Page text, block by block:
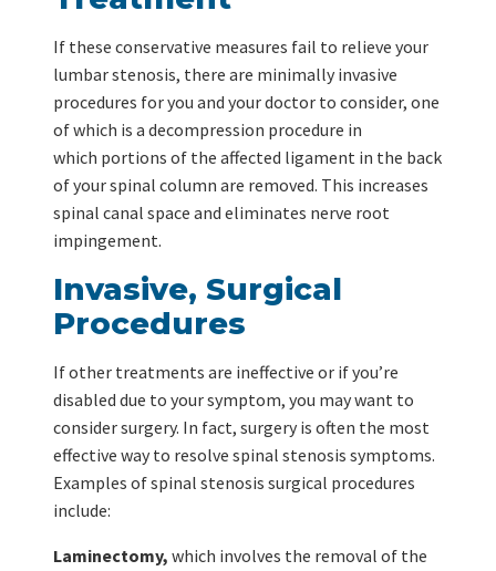
If these conservative measures fail to relieve your
lumbar stenosis, there are minimally invasive
procedures for you and your doctor to consider, one
of which is a decompression procedure in
which portions of the affected ligament in the back
of your spinal column are removed. This increases
spinal canal space and eliminates nerve root
impingement.
Invasive, Surgical
Procedures
If other treatments are ineffective or if you’re
disabled due to your symptom, you may want to
consider surgery. In fact, surgery is often the most
effective way to resolve spinal stenosis symptoms.
Examples of spinal stenosis surgical procedures
include:
Laminectomy, which involves the removal of the